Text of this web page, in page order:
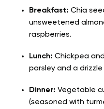
Breakfast: Chia
unsweetened
raspberries.
Lunch: Chickpea
parsley and a
Dinner: Vegetable
(seasoned with